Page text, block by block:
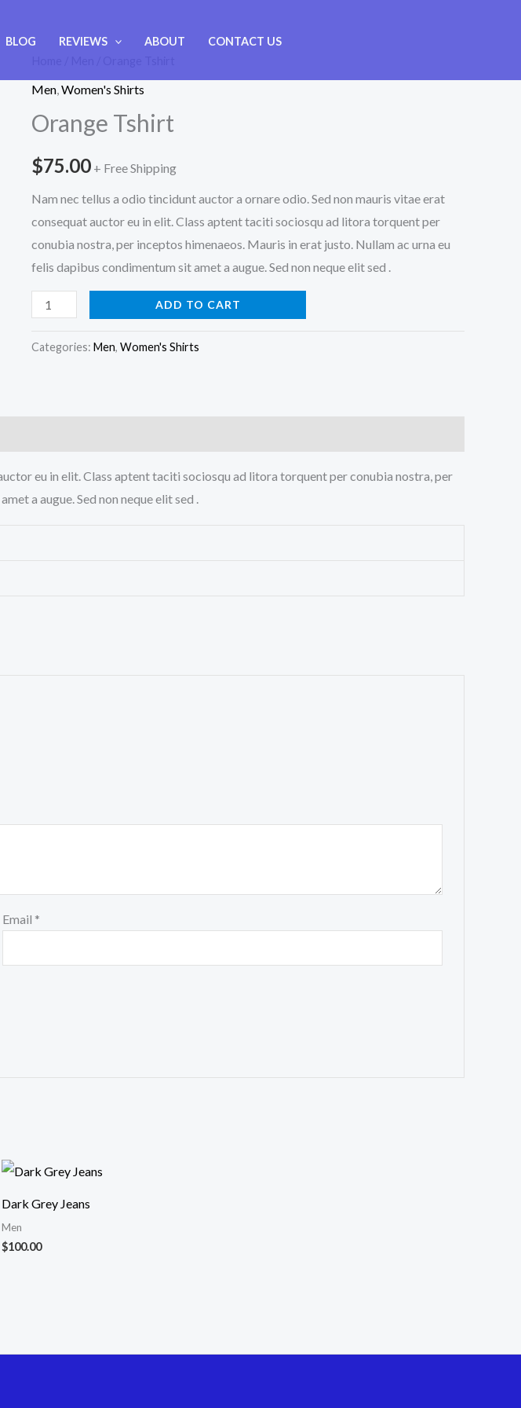
BLOG REVIEWS ABOUT CONTACT US
Men Women's Shirts
Orange Tshirt
$75.00 + Free Shipping
Nam nec tellus a odio tincidunt auctor a ornare odio. Sed non mauris vitae erat
consequat auctor eu in elit. Class aptent taciti sociosqu ad litora torquent per
conubia nostra, per inceptos himenaeos. Mauris in erat justo. Nullam ac urna eu
felis dapibus condimentum sit amet a augue. Sed non neque elit sed .
Tshirt
ADD TO CART
Categories: Men, Women's Shirts
eu in elit. Class aptent taciti sociosqu ad litora torquent per conubia nostra, per
a augue. Sed non neque elit sed .
Email *
Dark Grey Jeans
Men
$100.00